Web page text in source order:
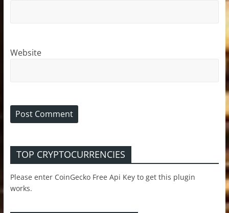
Website
TOP CRYPTOCURRENCIES
Please enter CoinGecko Free Api Key to get this plugin
works.